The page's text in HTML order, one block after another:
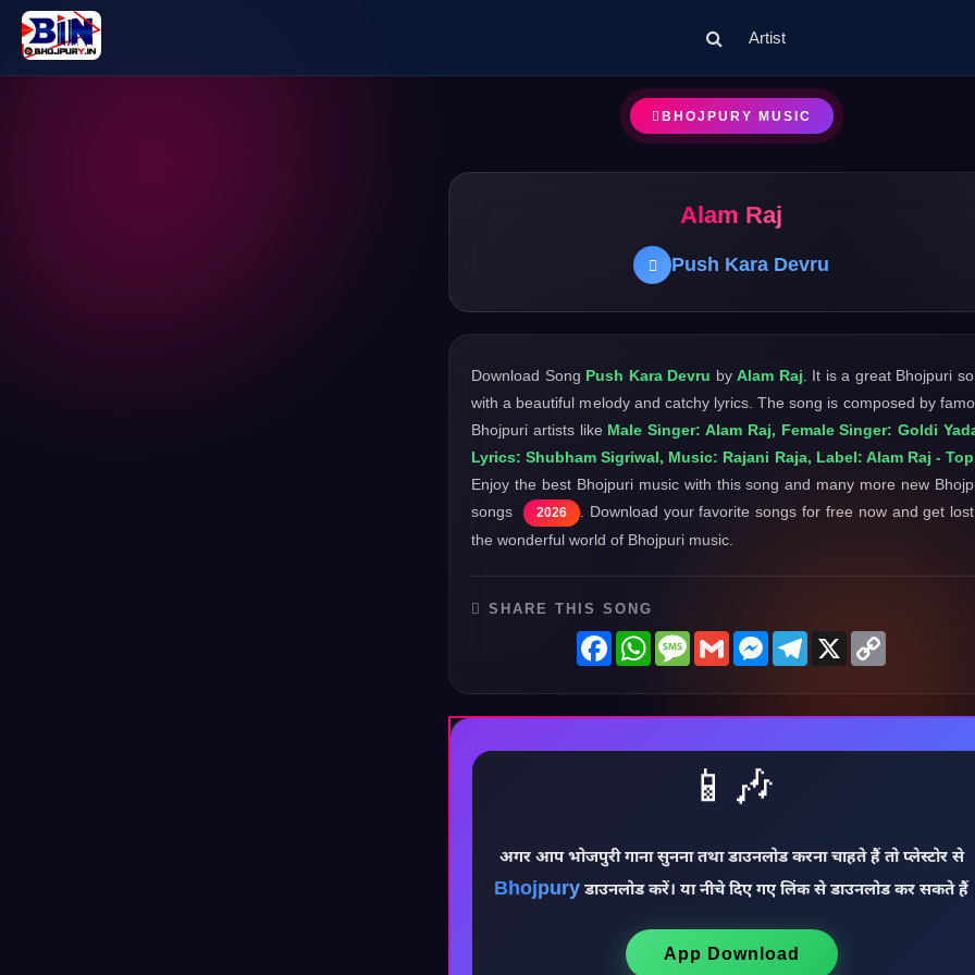
Artist
BHOJPURY MUSIC
Alam Raj
Push Kara Devru
Download Song Push Kara Devru byAlam Raj . It is a great Bhojpuri
with a beautiful melody and catchy lyrics. The song is composed by
Bhojpuri artists like Male Singer: Alam Raj, Female Singer: Goldi
Lyrics: Shubham Sigriwal, Music: Rajani Raja, Label: Alam Raj -
Enjoy the best Bhojpuri music with this song and many more new
songs
2026
. Download your favorite songs for free now and get
the wonderful world of Bhojpuri music.
SHARE THIS SONG
FacebookWhatsAppMessage
GmailMessenger
Telegram
X
📱🎶
अगर आप भोजपुरी गाना सुनना तथा डाउनलोड करना चाहते हैं तो प्लेस्टोर से
Bhojpury डाउनलोड करें। या नीचे दिए गए लिंक से डाउनलोड कर सकते हैं
App Download